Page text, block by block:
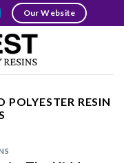
Our Website
POLYESTER RESIN